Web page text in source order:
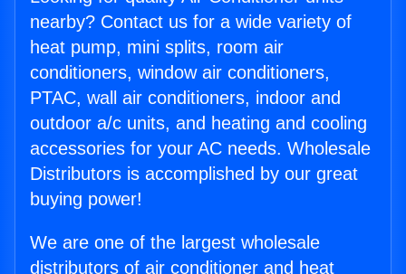
nearby? Contact us for a wide variety of
heat pump, mini splits, room air
conditioners, window air conditioners,
PTAC, wall air conditioners, indoor and
outdoor a/c units, and heating and cooling
accessories for your AC needs. Wholesale
Distributors is accomplished by our great
buying power!
We are one of the largest wholesale
distributors of air conditioner and heat